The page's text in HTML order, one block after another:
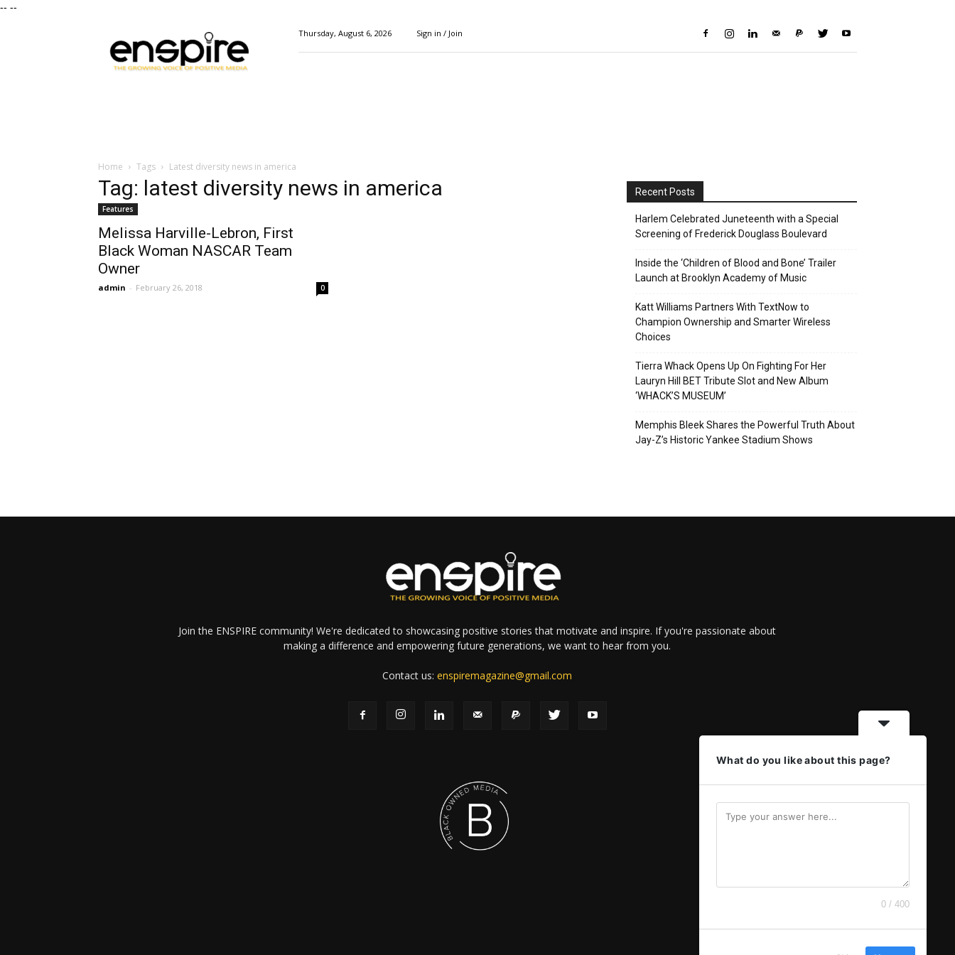
-- --
Magazine
Thursday, August 6, 2026 Sign in / Join
Home Tags Latest diversity news in america
Tag: latest diversity news in america
Features
Melissa Harville-Lebron, First
Black Woman NASCAR Team
Owner
admin - February 26, 2018 0
Recent Posts
Harlem Celebrated Juneteenth with a Special
Screening of Frederick Douglass Boulevard
Inside the ‘Children of Blood and Bone’ Trailer
Launch at Brooklyn Academy of Music
Katt Williams Partners With TextNow to
Champion Ownership and Smarter Wireless
Choices
Tierra Whack Opens Up On Fighting For Her
Lauryn Hill BET Tribute Slot and New Album
‘WHACK’S MUSEUM’
Memphis Bleek Shares the Powerful Truth About
Jay-Z’s Historic Yankee Stadium Shows
Join the ENSPIRE community! We're dedicated to showcasing positive stories that motivate and inspire. If you're passionate about
making a difference and empowering future generations, we want to hear from you.
Contact us:enspiremagazine@gmail.com
What do you like about this page?
0 / 400